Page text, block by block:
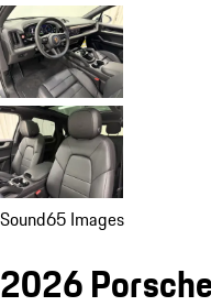
Sound65 Images
2026